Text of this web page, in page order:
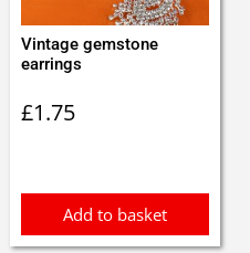
Vintage gemstone
earrings
£1.75
Add to basket